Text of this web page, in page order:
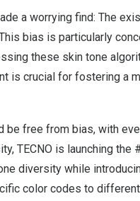
a worrying find: The
bias is particularly
these skin tone
is crucial for fostering a
free from bias, with
TECNO is launching the
diversity while
color codes to